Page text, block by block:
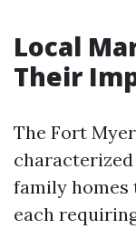
Local
Their
The Fort
family homes
each